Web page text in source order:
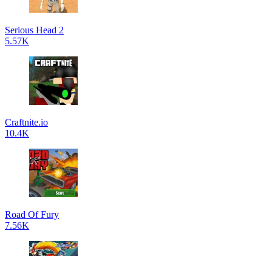
Serious Head 2
5.57K
Craftnite.io
10.4K
Road Of Fury
7.56K